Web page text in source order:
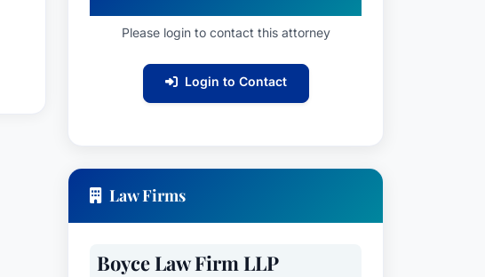
Please login to contact this attorney
Login to Contact
Law Firms
Boyce Law Firm LLP